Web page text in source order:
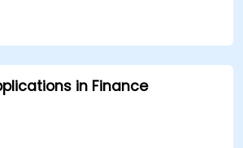
in Finance